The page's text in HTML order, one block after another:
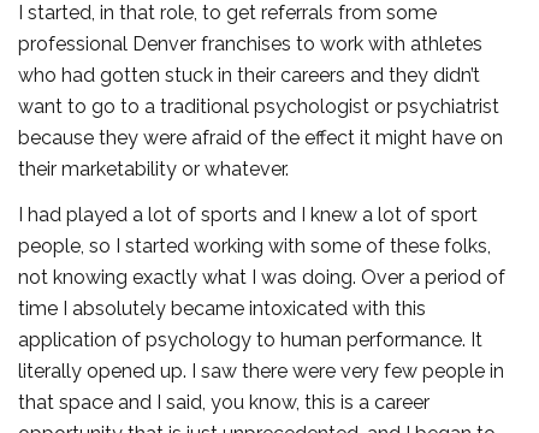
I started, in that role, to get referrals from some
professional Denver franchises to work with athletes
who had gotten stuck in their careers and they didn’t
want to go to a traditional psychologist or psychiatrist
because they were afraid of the effect it might have on
their marketability or whatever.
I had played a lot of sports and I knew a lot of sport
people, so I started working with some of these folks,
not knowing exactly what I was doing. Over a period of
time I absolutely became intoxicated with this
application of psychology to human performance. It
literally opened up. I saw there were very few people in
that space and I said, you know, this is a career